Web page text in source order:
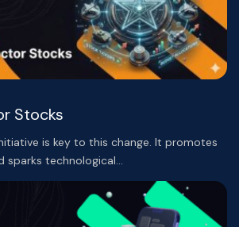
Stocks
is key to this change. It promotes
sparks technological…